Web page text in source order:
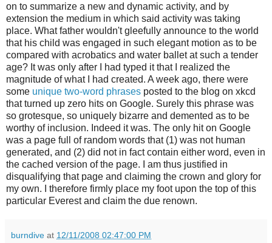
on to summarize a new and dynamic activity, and by
extension the medium in which said activity was taking
place. What father wouldn't gleefully announce to the world
that his child was engaged in such elegant motion as to be
compared with acrobatics and water ballet at such a tender
age? It was only after I had typed it that I realized the
magnitude of what I had created. A week ago, there were
some unique two-word phrases posted to the blog on xkcd
that turned up zero hits on Google. Surely this phrase was
so grotesque, so uniquely bizarre and demented as to be
worthy of inclusion. Indeed it was. The only hit on Google
was a page full of random words that (1) was not human
generated, and (2) did not in fact contain either word, even in
the cached version of the page. I am thus justified in
disqualifying that page and claiming the crown and glory for
my own. I therefore firmly place my foot upon the top of this
particular Everest and claim the due renown.
burndive at 12/11/2008 02:47:00 PM